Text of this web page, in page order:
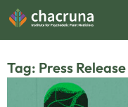
Tag: Press Release